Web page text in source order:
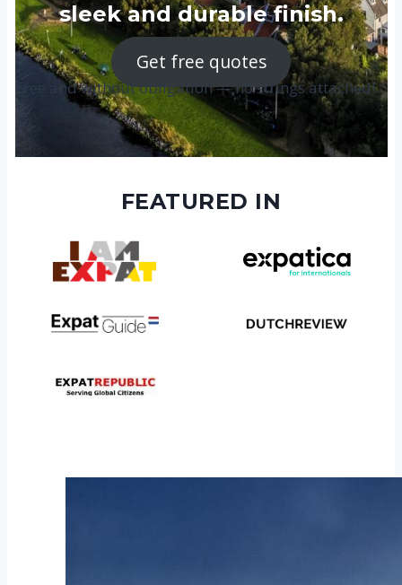
sleek and durable finish.
Get free quotes
Free and without obligation — no strings attached!
FEATURED IN